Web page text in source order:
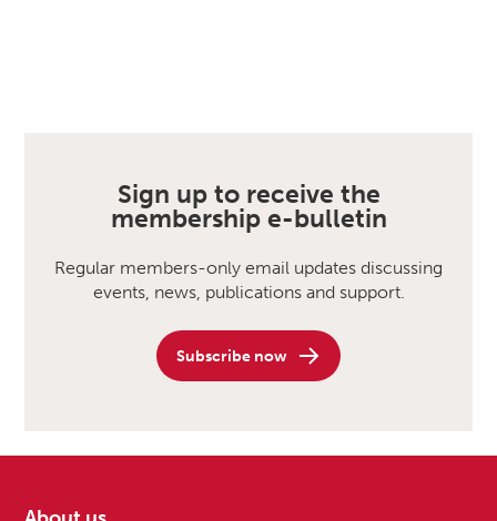
Sign up to receive the
membership e-bulletin
Regular members-only email updates discussing
events, news, publications and support.
Subscribe now